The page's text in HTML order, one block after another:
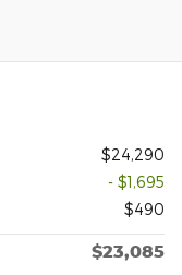
$24,290
- $1,695
$490
$23,085